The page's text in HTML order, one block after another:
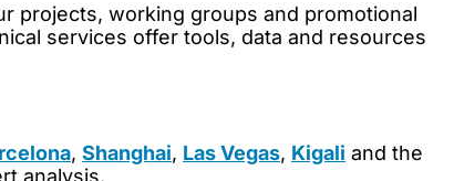
projects, working groups and promotional
services offer tools, data and resources
, Shanghai, Las Vegas, Kigali and the
analysis.